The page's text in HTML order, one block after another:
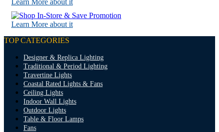
Learn More about it
TOP CATEGORIES
Designer & Replica Lighting
Traditional & Period Lighting
Travertine Lights
Coastal Rated Lights & Fans
Ceiling Lights
Indoor Wall Lights
Outdoor Lights
Table & Floor Lamps
Fans